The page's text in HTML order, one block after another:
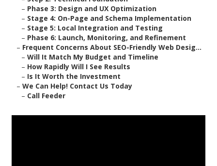
– Phase 3: Design and UX Optimization
– Stage 4: On-Page and Schema Implementation
– Stage 5: Local Integration and Testing
– Phase 6: Launch, Monitoring, and Refinement
– Frequent Concerns About SEO-Friendly Web Desig...
– Will It Match My Budget and Timeline
– How Rapidly Will I See Results
– Is It Worth the Investment
– We Can Help! Contact Us Today
– Call Feeder